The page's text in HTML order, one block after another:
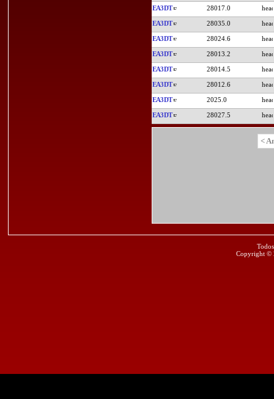
EA3DT 28017.0
EA3DT 28035.0
EA3DT 28024.6
EA3DT 28013.2
EA3DT 28014.5
EA3DT 28012.6
EA3DT 2025.0
EA3DT 28027.5
<
Copyright ©